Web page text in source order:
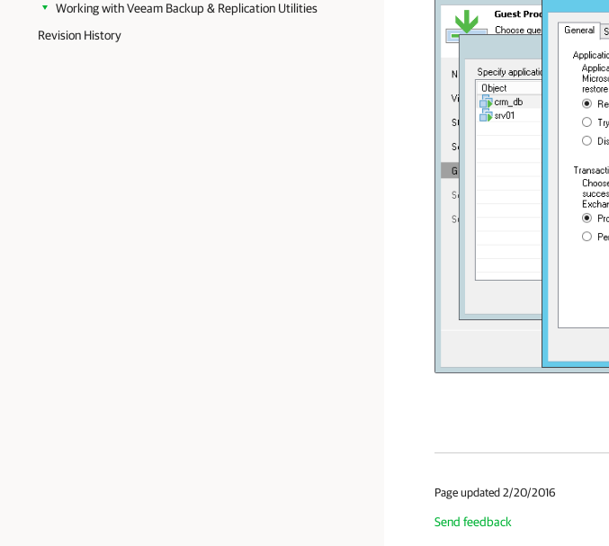
Working with Veeam Backup & Replication Utilities
Revision History
Page updated 2/20/2016
Send feedback